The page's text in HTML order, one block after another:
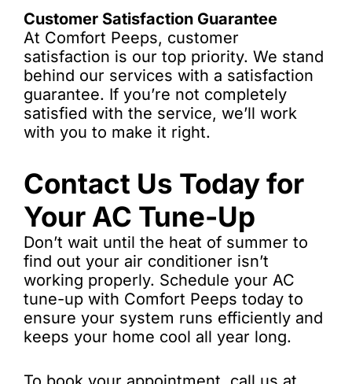
Customer Satisfaction Guarantee
At Comfort Peeps, customer
satisfaction is our top priority. We stand
behind our services with a satisfaction
guarantee. If you’re not completely
satisfied with the service, we’ll work
with you to make it right.
Contact Us Today for
Your AC Tune-Up
Don’t wait until the heat of summer to
find out your air conditioner isn’t
working properly. Schedule your AC
tune-up with Comfort Peeps today to
ensure your system runs efficiently and
keeps your home cool all year long.